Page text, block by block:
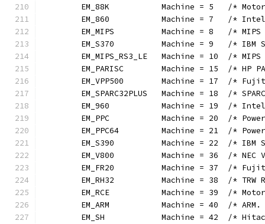
EM_88K           Machine = 5   /*
EM_860           Machine = 7   /*
EM_MIPS          Machine = 8   /*
EM_S370          Machine = 9   /* IBM
EM_MIPS_RS3_LE   Machine = 10  /*
EM_PARISC        Machine = 15  /* HP
EM_VPP500        Machine = 17  /*
EM_SPARC32PLUS   Machine = 18  /*
EM_960           Machine = 19  /*
EM_PPC           Machine = 20  /*
EM_PPC64         Machine = 21  /*
EM_S390          Machine = 22  /* IBM
EM_V800          Machine = 36  /* NEC
EM_FR20          Machine = 37  /*
EM_RH32          Machine = 38  /* TRW
EM_RCE           Machine = 39  /*
EM_ARM           Machine = 40  /* ARM.
EM_SH            Machine = 42  /*